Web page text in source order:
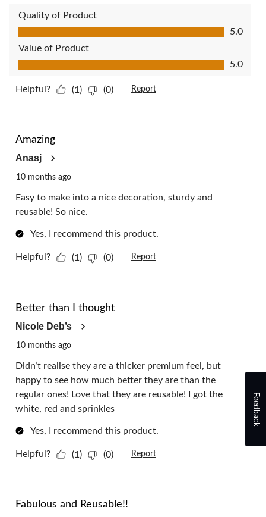
Quality of Product
Quality of Product, 5.0 out of 5
5.0
Value of Product
Value of Product, 5.0 out of 5
5.0
Helpful? (1) (0) Report
Amazing
Anasj
10 months ago
Easy to make into a nice decoration, sturdy and
reusable! So nice.
Yes, I recommend this product.
Helpful? (1) (0) Report
Better than I thought
Nicole Deb’s
10 months ago
Didn’t realise they are a thicker premium feel, but
happy to see how much better they are than the
regular ones! Love that they are reusable! I got the
white, red and sprinkles
Yes, I recommend this product.
Helpful? (1) (0) Report
Fabulous and Reusable!!
Feedback